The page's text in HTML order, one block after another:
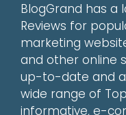
BlogGrand has a
Reviews for
marketing
and other online
up-to-date and
wide range of
informative, e-